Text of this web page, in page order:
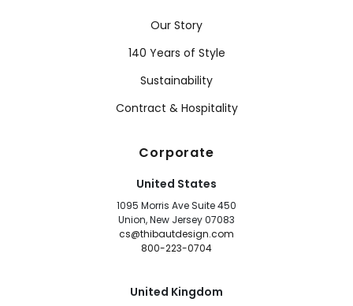
Our Story
140 Years of Style
Sustainability
Contract & Hospitality
Corporate
United States
1095 Morris Ave Suite 450
Union, New Jersey 07083
cs@thibautdesign.com
800-223-0704
United Kingdom